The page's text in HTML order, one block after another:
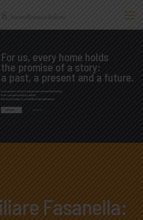
For us, every home holds
the promise of a story:
a past, a present and a future.
In our profession it is important to know the history
that a property brings with it,
because it helps us in finding the right buyer.
PROPERTIES CONTACT US
Fasanella: